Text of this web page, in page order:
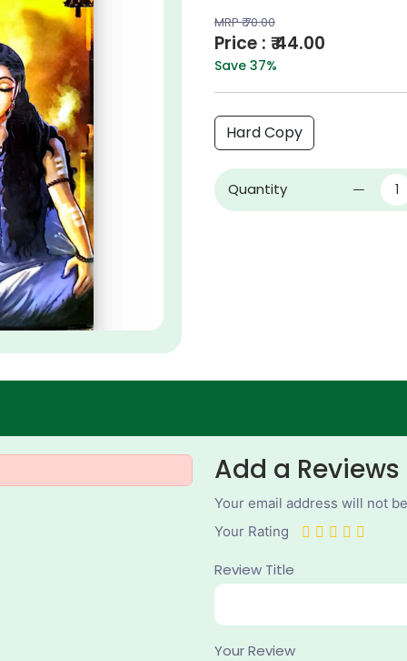
MRP ₹ 70.00
Price : ₹ 44.00
Save 37%
Hard Copy
Quantity
Add a Reviews
Your email address will not
Your Rating
Review Title
Your Review